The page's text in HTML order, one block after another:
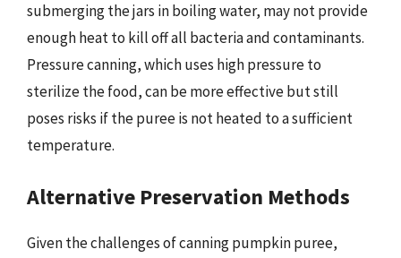
submerging the jars in boiling water, may not provide
enough heat to kill off all bacteria and contaminants.
Pressure canning, which uses high pressure to
sterilize the food, can be more effective but still
poses risks if the puree is not heated to a sufficient
temperature.
Alternative Preservation Methods
Given the challenges of canning pumpkin puree,